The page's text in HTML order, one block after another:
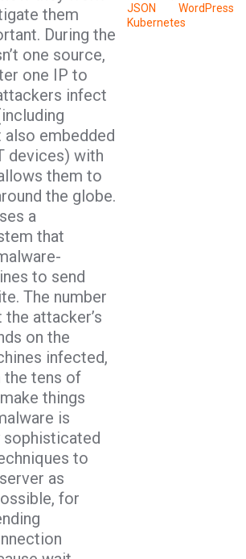
them
During the
one source,
one IP to
infect
embedded
devices) with
them to
the globe.
a
that
to send
The number
attacker’s
on the
infected,
the tens of
things
is
sophisticated
to
as
for
JSON
Kubernetes
WordPress